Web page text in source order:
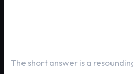
The short answer is a